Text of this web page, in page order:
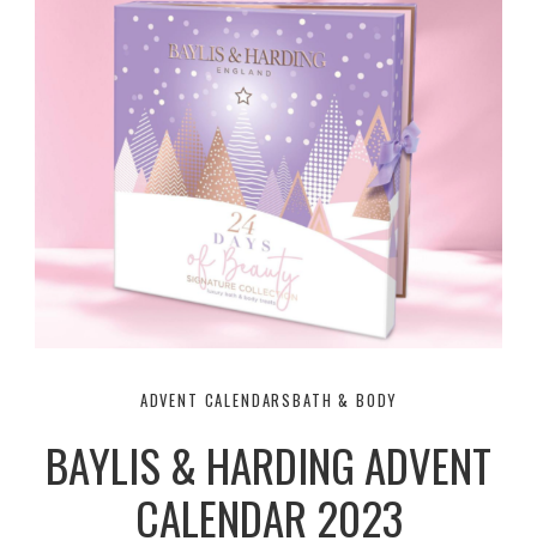
ADVENT CALENDARSBATH & BODY
BAYLIS & HARDING ADVENT
CALENDAR 2023